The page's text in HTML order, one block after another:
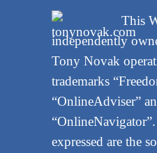
This
independently
Tony Novak
trademarks
“OnlineAdviser”
expressed are the